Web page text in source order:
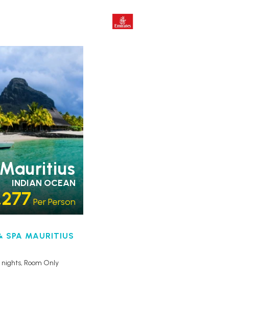
INDIAN OCEAN
Per Person
SPA MAURITIUS
Room Only